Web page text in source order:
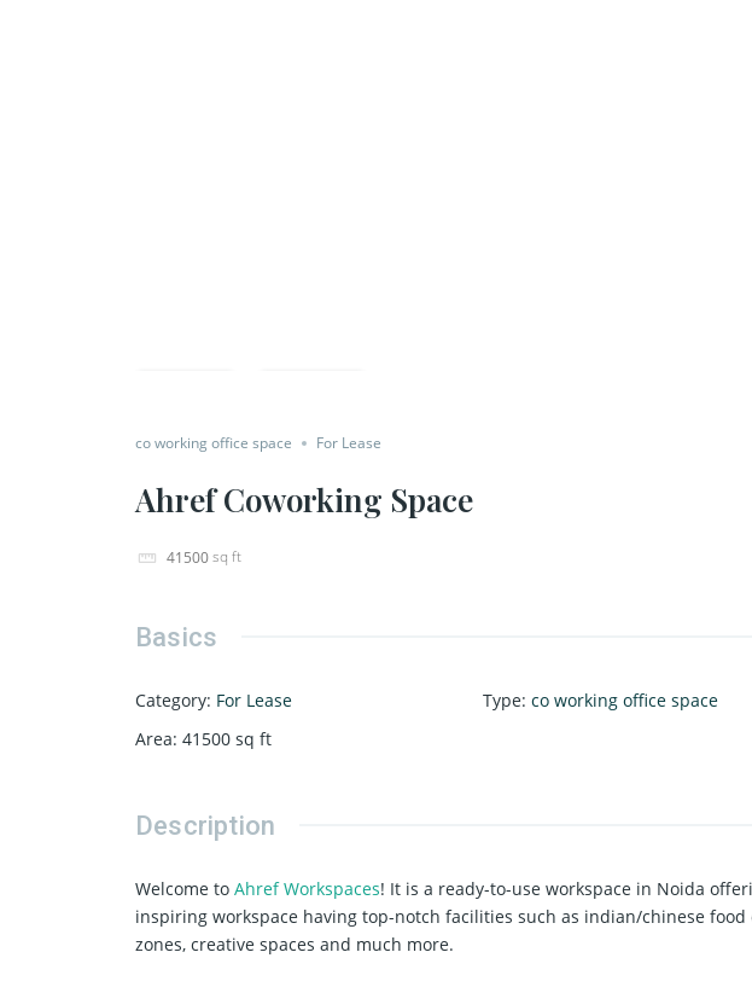
co working office space For Lease
Ahref Coworking Space
41500sq ft
Basics
Category: For Lease Type: co working office space
Area: 41500 sq ft
Description
Welcome to Ahref Workspaces! It is a ready-to-use workspace in Noida
inspiring workspace having top-notch facilities such as indian/chinese
zones, creative spaces and much more.